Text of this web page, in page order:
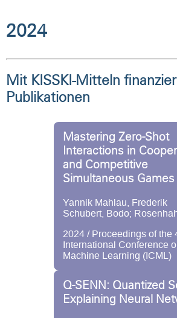
2024
Mit KISSKI-Mitteln
Publikationen
Mastering Zero-Shot
Interactions in
and Competitive
Simultaneous Games
Yannik Mahlau, Frederik
Schubert, Bodo;
2024 / Proceedings of the
International Conference
Machine Learning (ICML)
Q-SENN: Quantized
Explaining Neural